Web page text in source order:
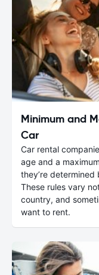
Minimum and
Car
Car rental
age and a
they’re
These rules vary
country, and
want to rent.